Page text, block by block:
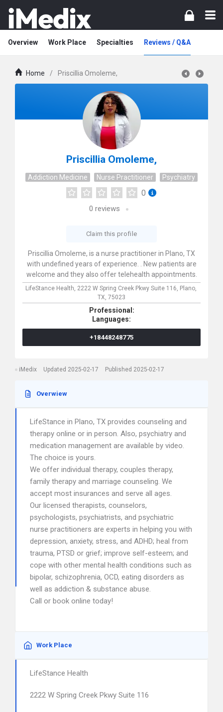
Overview Work Place Specialties Reviews / Q&A
Home / Priscillia Omoleme,
Priscillia Omoleme,
Addiction Medicine Nurse Practitioner Psychiatry
0
0 reviews
Claim this profile
Priscillia Omoleme, is a nurse practitioner in Plano, TX
with undefined years of experience. . New patients are
welcome and they also offer telehealth appointments.
LifeStance Health, 2222 W Spring Creek Pkwy Suite 116, Plano,
TX, 75023
Professional:
Languages:
+18448248775
iMedix Updated 2025-02-17 Published 2025-02-17
Overwiew
LifeStance in Plano, TX provides counseling and
therapy online or in person. Also, psychiatry and
medication management are available by video.
The choice is yours.
We offer individual therapy, couples therapy,
family therapy and marriage counseling. We
accept most insurances and serve all ages.
Our licensed therapists, counselors,
psychologists, psychiatrists, and psychiatric
nurse practitioners are experts in helping you with
depression, anxiety, stress, and ADHD; heal from
trauma, PTSD or grief; improve self-esteem; and
cope with other mental health conditions such as
bipolar, schizophrenia, OCD, eating disorders as
well as addiction & substance abuse.
Call or book online today!
Work Place
LifeStance Health
2222 W Spring Creek Pkwy Suite 116